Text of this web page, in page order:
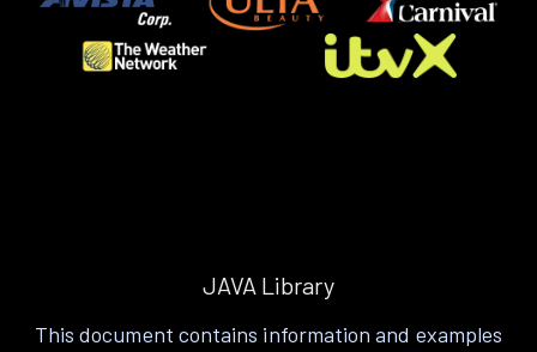
JAVA Library
This document contains information and examples